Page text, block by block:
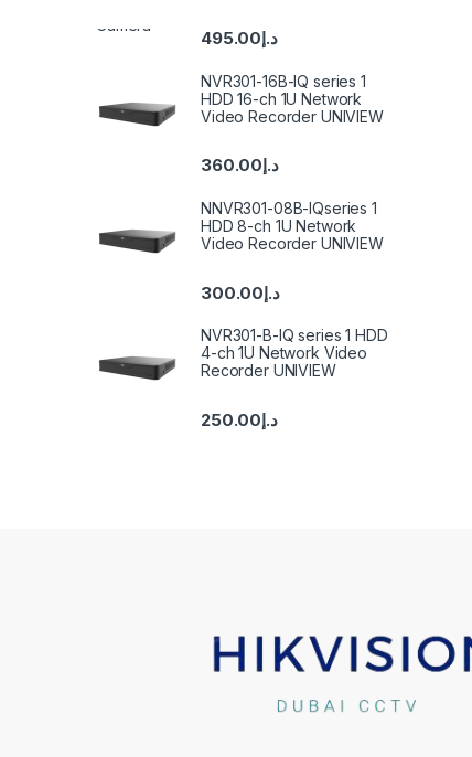
د.إ495.00
NVR301-16B-IQ series 1
HDD 16-ch 1U Network
Video Recorder UNIVIEW
د.إ360.00
NNVR301-08B-IQseries 1
HDD 8-ch 1U Network
Video Recorder UNIVIEW
د.إ300.00
NVR301-B-IQ series 1 HDD
4-ch 1U Network Video
Recorder UNIVIEW
د.إ250.00